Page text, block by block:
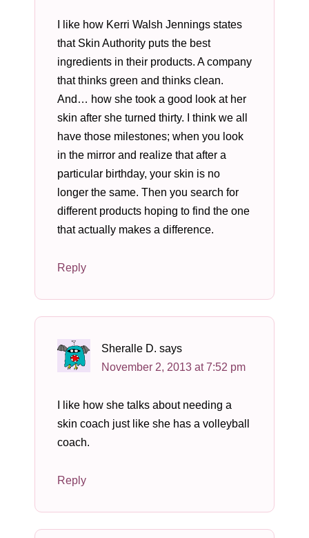
I like how Kerri Walsh Jennings states
that Skin Authority puts the best
ingredients in their products. A company
that thinks green and thinks clean.
And… how she took a good look at her
skin after she turned thirty. I think we all
have those milestones; when you look
in the mirror and realize that after a
particular birthday, your skin is no
longer the same. Then you search for
different products hoping to find the one
that actually makes a difference.
Reply
Sheralle D. says
November 2, 2013 at 7:52 pm
I like how she talks about needing a
skin coach just like she has a volleyball
coach.
Reply